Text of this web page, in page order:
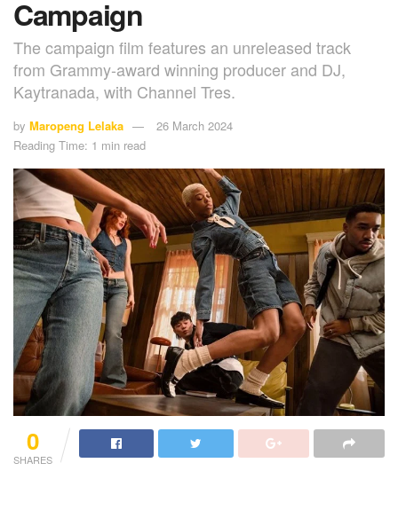
Campaign
The campaign film features an unreleased track
from Grammy-award winning producer and DJ,
Kaytranada, with Channel Tres.
by Maropeng Lelaka
26 March 2024
Reading Time: 1 min read
0
SHARES